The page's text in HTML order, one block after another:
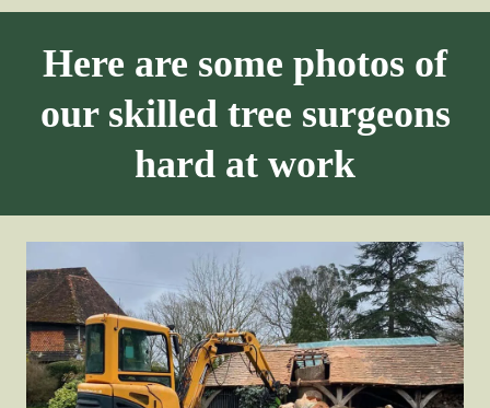
Here are some photos of
our skilled tree surgeons
hard at work